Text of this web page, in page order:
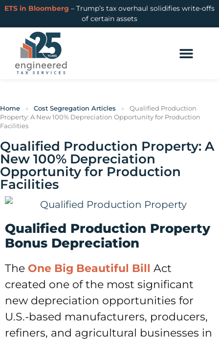
ETS in Bloomberg – Trump’s tax overhaul solidifies write-offs
of certain assets
Home » Cost Segregation Articles »
Qualified Production
Property: A New 100% Depreciation Opportunity for Production
Facilities
Qualified Production Property: A
New 100% Depreciation
Opportunity for Production
Facilities
Qualified Production Property
Bonus Depreciation
The One Big Beautiful Bill Act
created one of the most significant
new depreciation opportunities for
U.S.-based manufacturers, producers,
refiners, and agricultural businesses in